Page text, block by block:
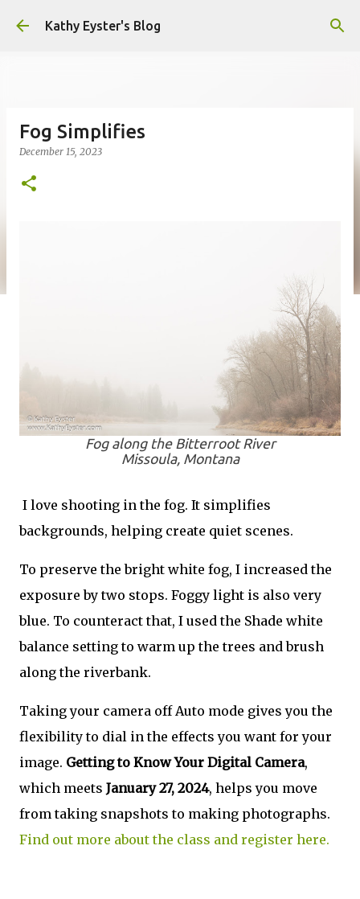
Skip to main content
Kathy Eyster's Blog
Fog Simplifies
December 15, 2023
Fog along the Bitterroot River
Missoula, Montana
I love shooting in the fog. It simplifies
backgrounds, helping create quiet scenes.
To preserve the bright white fog, I increased the
exposure by two stops. Foggy light is also very
blue. To counteract that, I used the Shade white
balance setting to warm up the trees and brush
along the riverbank.
Taking your camera off Auto mode gives you the
flexibility to dial in the effects you want for your
image. Getting to Know Your Digital Camera,
which meets January 27, 2024, helps you move
from taking snapshots to making photographs.
Find out more about the class and register here.